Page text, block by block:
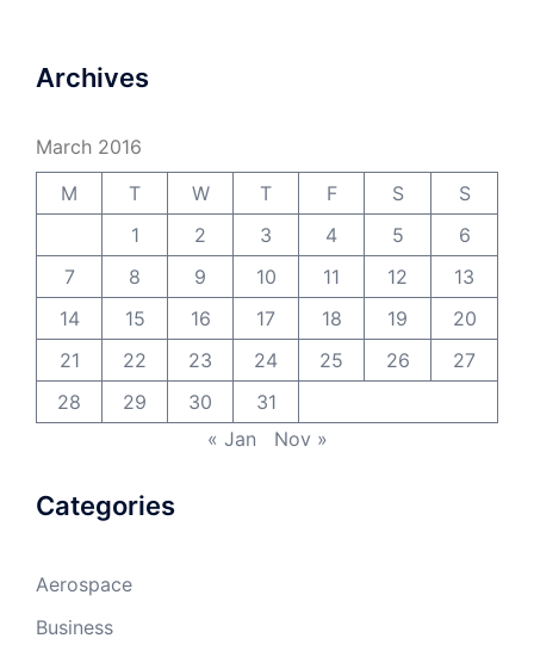
Archives
March 2016
M
T W T F S
S
1
2 3 4 5
6
7
8 9 10 11 12
13
14
15 16 17 18 19
20
21
22 23 24 25 26
27
28
29 30
31
« Jan
Nov »
Categories
Aerospace
Business